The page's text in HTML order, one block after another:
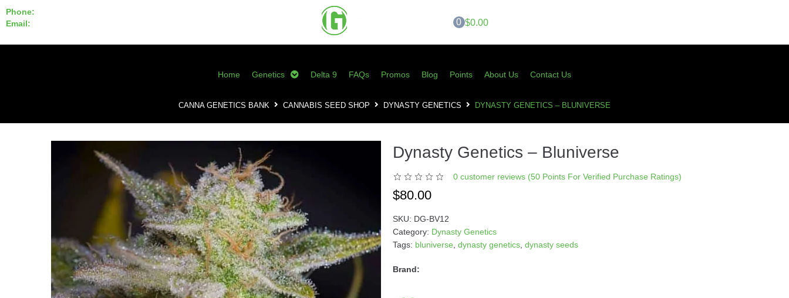
Phone:
Email:
0 $0.00
Home Genetics Delta 9 FAQs Promos Blog Points About Us Contact Us
CANNA GENETICS BANK CANNABIS SEED SHOP DYNASTY GENETICS DYNASTY GENETICS – BLUNIVERSE
Dynasty Genetics – Bluniverse
0customer reviews (50 Points For Verified Purchase Ratings)
$80.00
SKU: DG-BV12
Category: Dynasty Genetics
Tags: bluniverse dynasty genetics, dynasty seeds
Brand: